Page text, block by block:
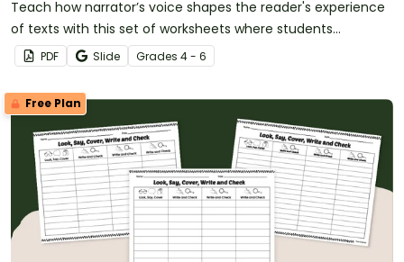
Teach how narrator’s voice shapes the reader's experience
of texts with this set of worksheets where students
compare passages written from different points of view.
PDF Slide Grades 4 - 6
Free Plan